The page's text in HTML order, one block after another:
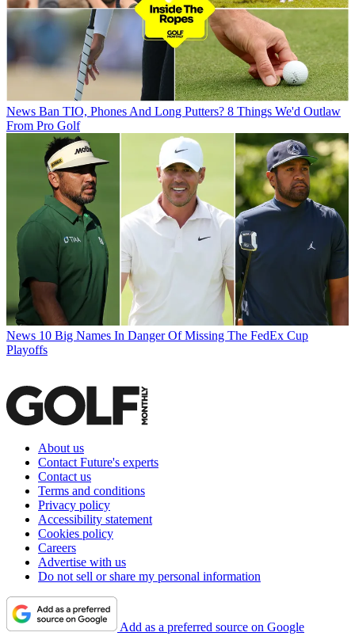
News Ban TIO, Phones And Long Putters? 8 Things We'd Outlaw
From Pro Golf
News 10 Big Names In Danger Of Missing The FedEx Cup
Playoffs
About us
Contact Future's experts
Contact us
Terms and conditions
Privacy policy
Accessibility statement
Cookies policy
Careers
Advertise with us
Do not sell or share my personal information
Add as a preferred source on Google